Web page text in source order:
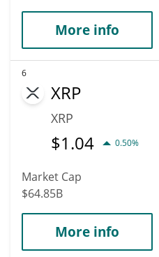
More info
6
XRP
XRP
$1.04 0.50%
Market Cap
$64.85B
More info